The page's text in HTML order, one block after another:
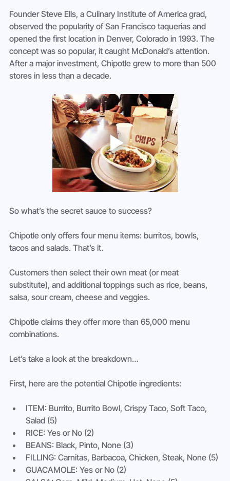
Founder Steve Ells, a Culinary Institute of America grad,
observed the popularity of San Francisco taquerias and
opened the first location in Denver, Colorado in 1993. The
concept was so popular, it caught McDonald’s attention.
After a major investment, Chipotle grew to more than 500
stores in less than a decade.
So what’s the secret sauce to success?
Chipotle only offers four menu items: burritos, bowls,
tacos and salads. That’s it.
Customers then select their own meat (or meat
substitute), and additional toppings such as rice, beans,
salsa, sour cream, cheese and veggies.
Chipotle claims they offer more than 65,000 menu
combinations.
Let’s take a look at the breakdown…
First, here are the potential Chipotle ingredients:
ITEM: Burrito, Burrito Bowl, Crispy Taco, Soft Taco,
Salad (5)
RICE: Yes or No (2)
BEANS: Black, Pinto, None (3)
FILLING: Carnitas, Barbacoa, Chicken, Steak, None (5)
GUACAMOLE: Yes or No (2)